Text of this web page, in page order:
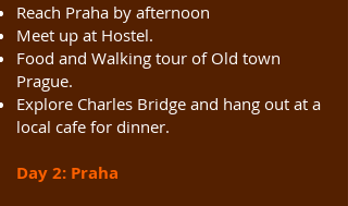
Reach Praha by afternoon
Meet up at Hostel.
Food and Walking tour of Old town
Prague.
Explore Charles Bridge and hang out at a
local cafe for dinner.
Day 2: Praha